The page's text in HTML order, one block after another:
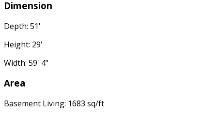
Dimension
Depth: 51'
Height: 29'
Width: 59' 4"
Area
Basement Living: 1683 sq/ft